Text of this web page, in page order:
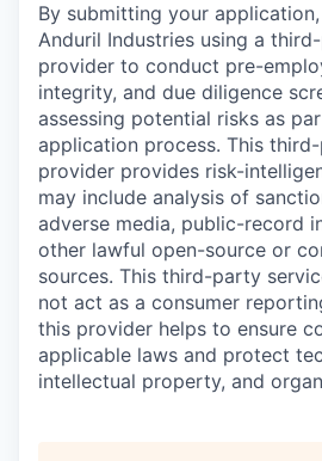
By submitting your
Anduril Industries using a
provider to conduct pre-
integrity, and due diligence
assessing potential risks as
application process. This
provider provides risk-
may include analysis of
adverse media, public-record
other lawful open-source or
sources. This third-party
not act as a consumer
this provider helps to ensure
applicable laws and protect
intellectual property, and